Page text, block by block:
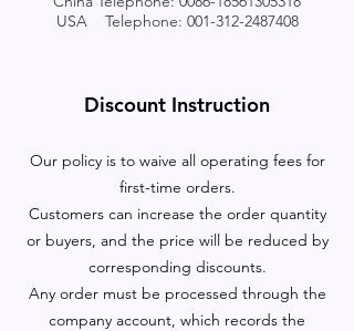
USA Telephone: 001-312-2487408
Discount Instruction
Our policy is to waive all operating fees for
first-time orders.
Customers can increase the order quantity
or buyers, and the price will be reduced by
corresponding discounts.
Any order must be processed through the
company account, which records the